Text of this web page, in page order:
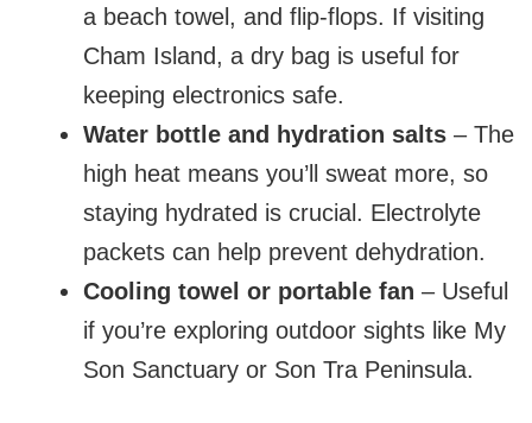
a beach towel, and flip-flops. If visiting
Cham Island, a dry bag is useful for
keeping electronics safe.
Water bottle and hydration salts – The
high heat means you’ll sweat more, so
staying hydrated is crucial. Electrolyte
packets can help prevent dehydration.
Cooling towel or portable fan – Useful
if you’re exploring outdoor sights like My
Son Sanctuary or Son Tra Peninsula.